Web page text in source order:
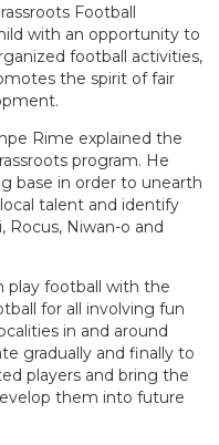
Football
with an opportunity to
football activities,
the spirit of fair
Rime explained the
program. He
base in order to unearth
talent and identify
Rocus, Niwan-o and
play football with the
for all involving fun
in and around
gradually and finally to
players and bring the
them into future